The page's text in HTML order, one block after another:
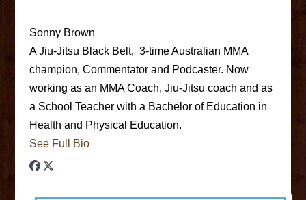
Sonny Brown
A Jiu-Jitsu Black Belt, 3-time Australian MMA
champion, Commentator and Podcaster. Now
working as an MMA Coach, Jiu-Jitsu coach and as
a School Teacher with a Bachelor of Education in
Health and Physical Education.
See Full Bio